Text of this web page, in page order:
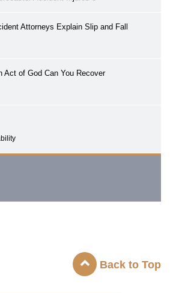
Attorneys Explain Slip and Fall
Act of God Can You Recover
Back to Top